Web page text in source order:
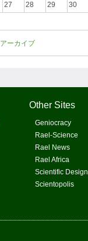
27 28 29
30
アーカイブ
Other Sites
Geniocracy
Rael-Science
Rael News
Rael Africa
Scientific Design
Scientopolis